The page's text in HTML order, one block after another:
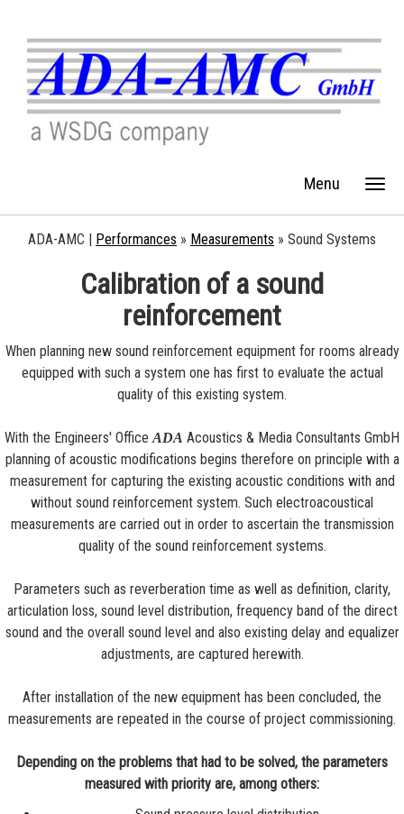
Menu
ADA-AMC | Performances » Measurements » Sound Systems
Calibration of a sound
reinforcement
When planning new sound reinforcement equipment for rooms already
equipped with such a system one has first to evaluate the actual
quality of this existing system.
With the Engineers' OfficeADA Acoustics & Media Consultants GmbH
planning of acoustic modifications begins therefore on principle with a
measurement for capturing the existing acoustic conditions with and
without sound reinforcement system. Such electroacoustical
measurements are carried out in order to ascertain the transmission
quality of the sound reinforcement systems.
Parameters such as reverberation time as well as definition, clarity,
articulation loss, sound level distribution, frequency band of the direct
sound and the overall sound level and also existing delay and equalizer
adjustments, are captured herewith.
After installation of the new equipment has been concluded, the
measurements are repeated in the course of project commissioning.
Depending on the problems that had to be solved, the parameters
measured with priority are, among others: